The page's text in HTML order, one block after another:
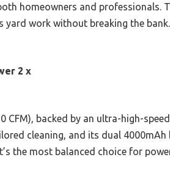
homeowners and professionals.
yard work without breaking the bank.
2 x
CFM), backed by an ultra-high-
cleaning, and its dual 4000mAh
the most balanced choice for